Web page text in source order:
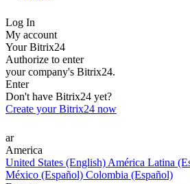
Log In
My account
Your Bitrix24
Authorize to enter
your company's Bitrix24.
Enter
Don't have Bitrix24 yet?
Create your Bitrix24 now
ar
America
United States (English) América Latina
México (Español) Colombia (Español)